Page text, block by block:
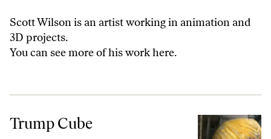
Scott Wilson is an artist working in animation and
3D projects.
You can see more of his workhere.
Trump Cube